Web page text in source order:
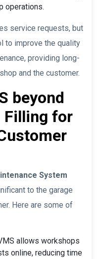
operations.
service requests, but
to improve the quality
providing long-
and the customer.
beyond
Filling for
System
to the garage
Here are some of
allows workshops
online, reducing time